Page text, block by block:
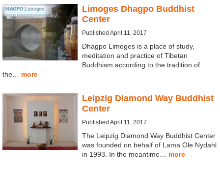
Limoges Dhagpo Buddhist
Center
Published April 11, 2017
Dhagpo Limoges is a place of study,
meditation and practice of Tibetan
Buddhism according to the tradition of
the… more
Leipzig Diamond Way Buddhist
Center
Published April 11, 2017
The Leipzig Diamond Way Buddhist Center
was founded on behalf of Lama Ole Nydahl
in 1993. In the meantime… more